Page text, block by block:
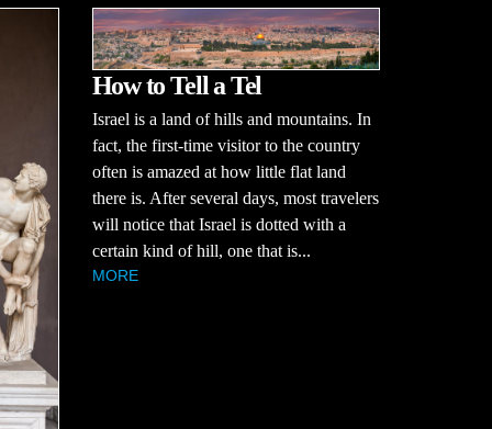
How to Tell a Tel
Israel is a land of hills and mountains. In
fact, the first-time visitor to the country
often is amazed at how little flat land
there is. After several days, most travelers
will notice that Israel is dotted with a
certain kind of hill, one that is...
MORE